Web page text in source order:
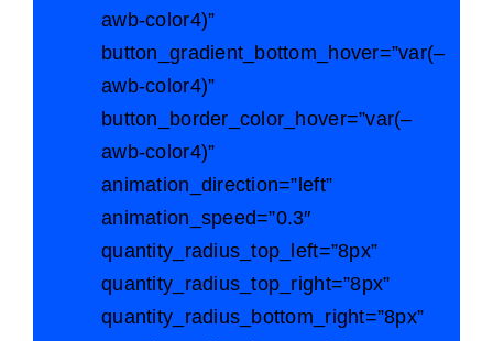
awb-color4)”
button_gradient_bottom_hover=”var(–
awb-color4)”
button_border_color_hover=”var(–
awb-color4)”
animation_direction=”left”
animation_speed=”0.3″
quantity_radius_top_left=”8px”
quantity_radius_top_right=”8px”
quantity_radius_bottom_right=”8px”